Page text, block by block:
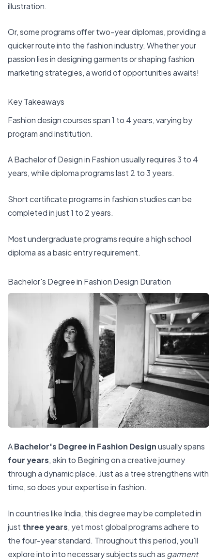
illustration.
Or, some programs offer two-year diplomas, providing a
quicker route into the fashion industry. Whether your
passion lies in designing garments or shaping fashion
marketing strategies, a world of opportunities awaits!
Key Takeaways
Fashion design courses span 1 to 4 years, varying by
program and institution.
A Bachelor of Design in Fashion usually requires 3 to 4
years, while diploma programs last 2 to 3 years.
Short certificate programs in fashion studies can be
completed in just 1 to 2 years.
Most undergraduate programs require a high school
diploma as a basic entry requirement.
Bachelor's Degree in Fashion Design Duration
ABachelor's Degree in Fashion Designusually spans
four years, akin to Begining on a creative journey
through a dynamic place. Just as a tree strengthens with
time, so does your expertise in fashion.
In countries like India, this degree may be completed in
just three years, yet most global programs adhere to
the four-year standard. Throughout this period, you’ll
explore into into necessary subjects such as garment